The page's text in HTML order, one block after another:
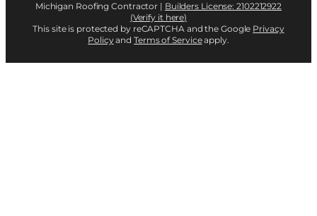
Michigan Roofing Contractor | Builders License: 2102212922
(Verify it here)
This site is protected by reCAPTCHA and the Google Privacy
PolicyandTerms of Serviceapply.